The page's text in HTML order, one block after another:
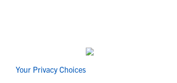
Your Privacy Choices